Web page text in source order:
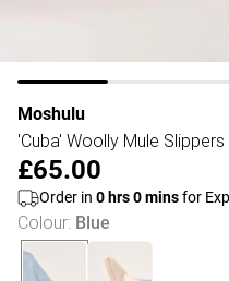
Moshulu
'Cuba' Woolly Mule Slippers
£65.00
Order in 0 hrs0minsfor
Colour: Blue